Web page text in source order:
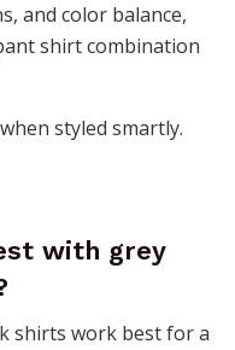
and color balance,
shirt combination
styled smartly.
with grey
shirts work best for a